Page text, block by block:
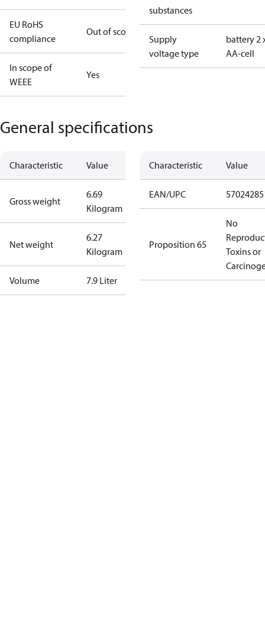
EU RoHS
compliance
Out of scope
In scope of
WEEE
Yes
substances
Supply
voltage type
battery 2
AA-cell
General specifications
Characteristic Value
Gross weight
6.69
Kilogram
Net weight
6.27
Kilogram
Volume 7.9 Liter
Characteristic Value
EAN/UPC
Proposition 65
No
Toxins or